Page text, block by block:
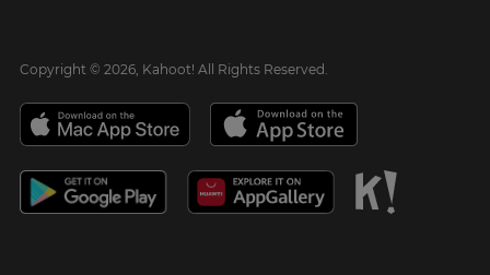
Copyright © 2026, Kahoot! All Rights Reserved.